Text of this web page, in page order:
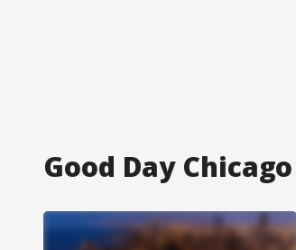
Good Day Chicago